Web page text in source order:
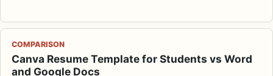
COMPARISON
Canva Resume Template for Students vs Word
and Google Docs